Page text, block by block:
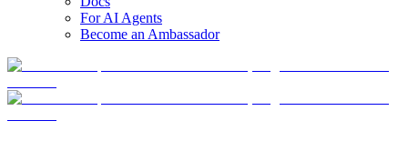
For AI Agents
Become an Ambassador